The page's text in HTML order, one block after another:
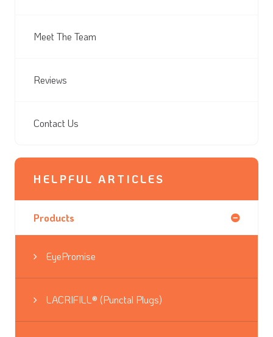
Meet The Team
Reviews
Contact Us
HELPFUL ARTICLES
Products
EyePromise
LACRIFILL® (Punctal Plugs)